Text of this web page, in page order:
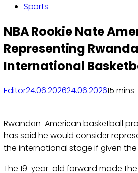
Sports
NBA Rookie Nate
Representing
International
Editor24.06.202624.06.202615 mins
Rwandan-American basketball
has said he would consider
the international stage if given
The 19-year-old forward made